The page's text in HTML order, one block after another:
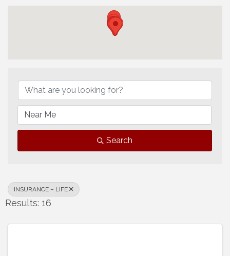
Search
INSURANCE – LIFE
Results: 16